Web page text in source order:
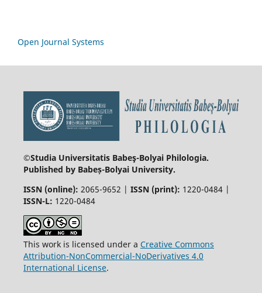
Open Journal Systems
©Studia Universitatis Babeş-Bolyai Philologia.
Published by Babeș-Bolyai University.
ISSN (online): 2065-9652 | ISSN (print): 1220-0484 |
ISSN-L: 1220-0484
This work is licensed under a Creative Commons
Attribution-NonCommercial-NoDerivatives 4.0
International License.